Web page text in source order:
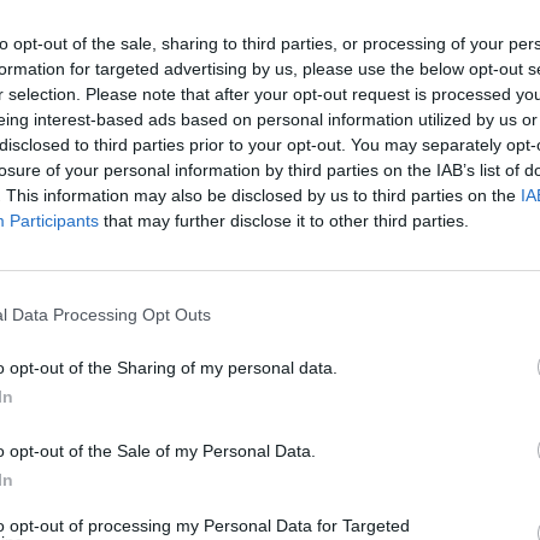
opt-out of the sale, sharing to third parties, or processing of your
for targeted advertising by us, please use the below opt-out
selection. Please note that after your opt-out request is processed
interest-based ads based on personal information utilized by us
to third parties prior to your opt-out. You may separately
of your personal information by third parties on the IAB’s list of
This information may also be disclosed by us to third parties on the
Participants that may further disclose it to other third parties.
Data Processing Opt Outs
opt-out of the Sharing of my personal data.
opt-out of the Sale of my Personal Data.
opt-out of processing my Personal Data for Targeted
the heat and stir in the soured cream until smooth.
and spoon a heaped teaspoon of chocolate on to
with another meringue and place on a board until set.
meringues. Serve once set.